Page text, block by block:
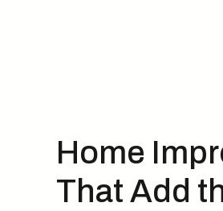
Home
That Add